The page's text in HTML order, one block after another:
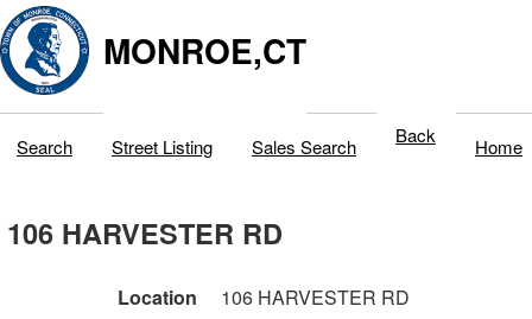
MONROE,CT
Search Street Listing Sales Search Back Home
106 HARVESTER RD
Location
106 HARVESTER RD